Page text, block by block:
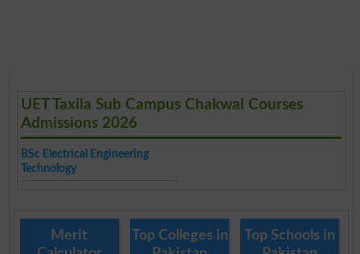
UET Taxila Sub Campus Chakwal Courses
Admissions 2026
BSc Electrical Engineering
Technology
Merit
Top Colleges in
Top Schools in